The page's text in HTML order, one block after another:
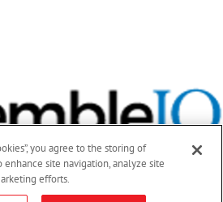
you agree to the storing of
site navigation, analyze site
efforts.